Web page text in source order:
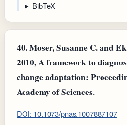
BibTeX
40.Moser, Susanne C. and
2010, A framework to
change adaptation:
Academy of Sciences.
DOI: 10.1073/pnas.1007887107